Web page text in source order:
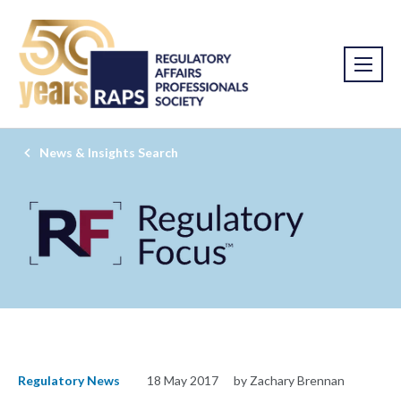
News & Insights Search
Regulatory News 18 May 2017 by Zachary Brennan